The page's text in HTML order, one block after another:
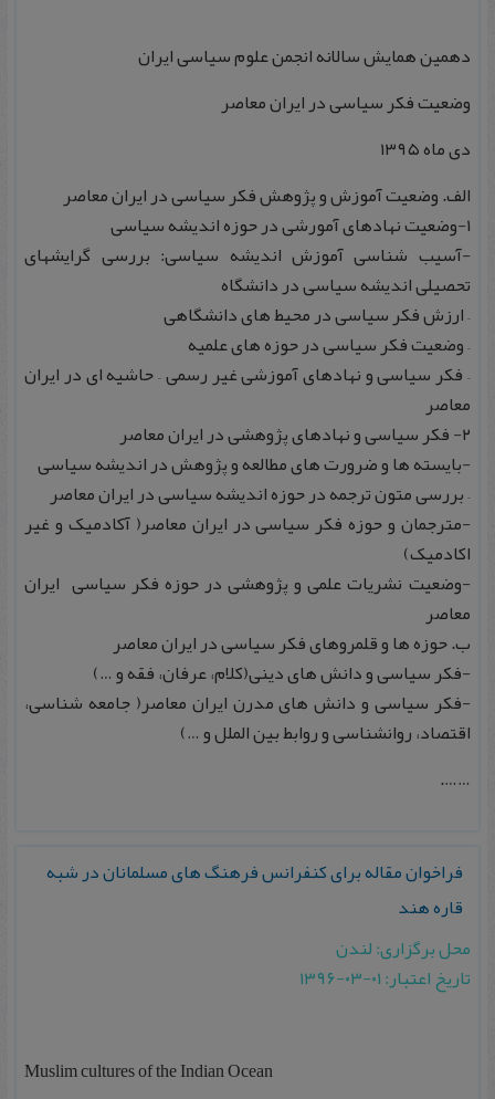
دهمین همایش سالانه انجمن علوم سیاسی ایران
وضعیت فکر سیاسی در ایران معاصر
دی ماه ۱۳۹۵
الف. وضعیت آموزش و پژوهش فکر سیاسی در ایران معاصر
۱-وضعیت نهادهای آمورشی در حوزه اندیشه سیاسی
-آسیب شناسی آموزش اندیشه سیاسی: بررسی گرایشهای
تحصیلی اندیشه سیاسی در دانشگاه
– ارزش فکر سیاسی در محیط های دانشگاهی
– وضعیت فکر سیاسی در حوزه های علمیه
– فکر سیاسی و نهادهای آموزشی غیر رسمی – حاشیه ای در ایران
معاصر
۲- فکر سیاسی و نهادهای پژوهشی در ایران معاصر
-بایسته ها و ضرورت های مطالعه و پژوهش در اندیشه سیاسی
– بررسی متون ترجمه در حوزه اندیشه سیاسی در ایران معاصر
-مترجمان و حوزه فکر سیاسی در ایران معاصر( آکادمیک و غیر
اکادمیک)
-وضعیت نشریات علمی و پژوهشی در حوزه فکر سیاسی ایران
معاصر
ب. حوزه ها و قلمروهای فکر سیاسی در ایران معاصر
-فکر سیاسی و دانش های دینی(کلام، عرفان، فقه و …)
-فکر سیاسی و دانش های مدرن ایران معاصر( جامعه شناسی،
اقتصاد، روانشناسی و روابط بین الملل و …)
…….
فراخوان مقاله برای کنفرانس فرهنگ های مسلمانان در شبه
قاره هند‎
محل برگزاری: لندن
تاریخ اعتبار: ۰۱-۰۳-۱۳۹۶
Muslim cultures of the Indian Ocean